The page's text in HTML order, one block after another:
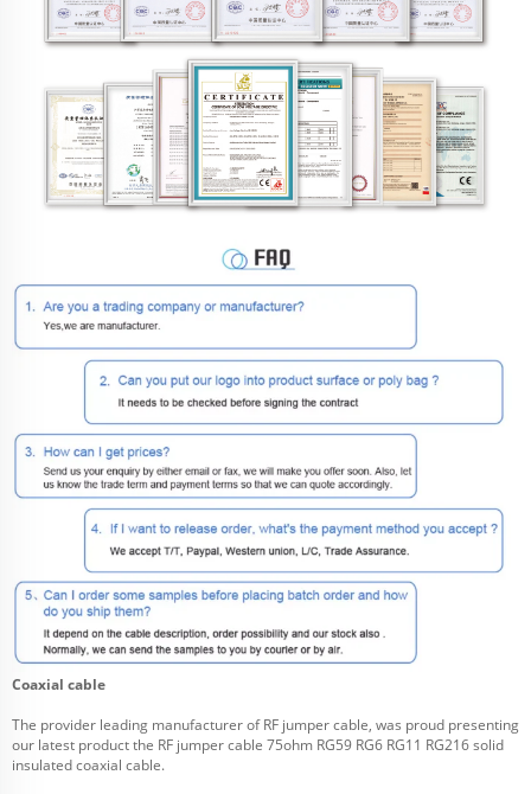
Coaxial cable
The provider leading manufacturer of RF jumper cable, was proud presenting
our latest product the RF jumper cable 75ohm RG59 RG6 RG11 RG216 solid
insulated coaxial cable.